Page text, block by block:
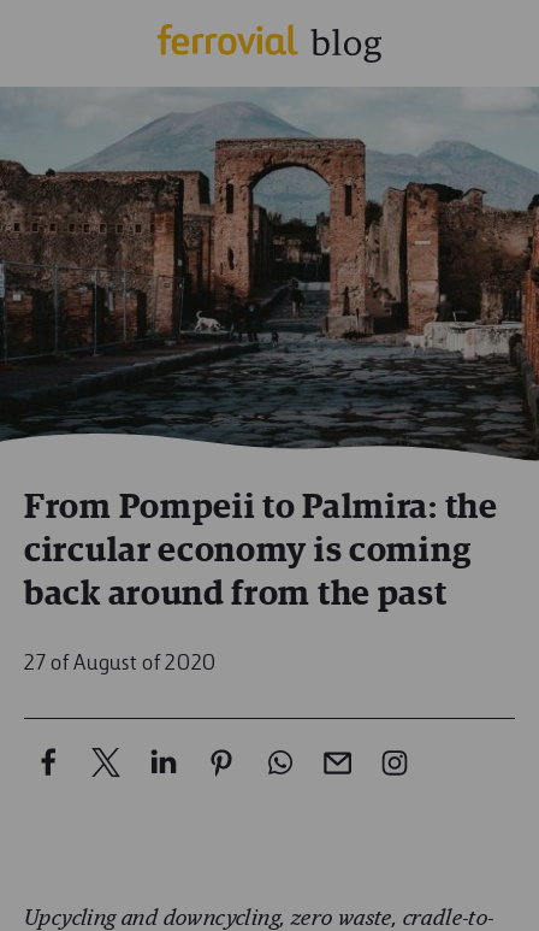
From Pompeii to Palmira: the
circular economy is coming
back around from the past
27 of August of 2020
Upcycling and downcycling, zero waste, cradle-to-